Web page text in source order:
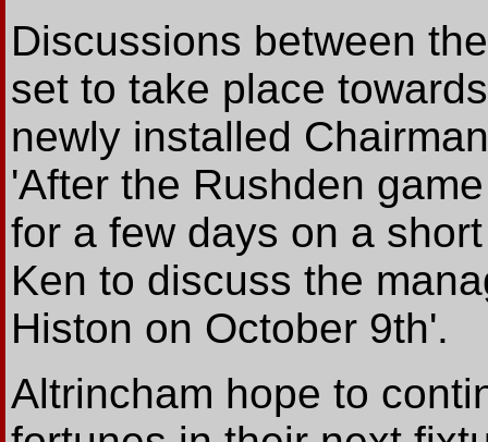
Discussions between
set to take place
newly installed
'After the Rushden
for a few days on a
Ken to discuss the
Histon on October 9th'.
Altrincham hope to